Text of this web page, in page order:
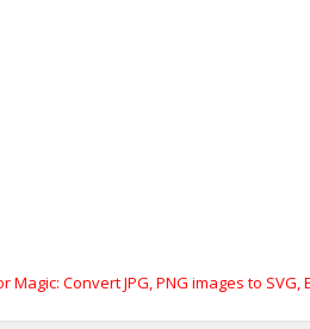
Convert JPG, PNG images to SVG,